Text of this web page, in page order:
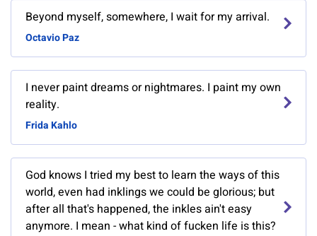
Beyond myself, somewhere, I wait for my arrival.
Octavio Paz
I never paint dreams or nightmares. I paint my own
reality.
Frida Kahlo
God knows I tried my best to learn the ways of this
world, even had inklings we could be glorious; but
after all that's happened, the inkles ain't easy
anymore. I mean - what kind of fucken life is this?